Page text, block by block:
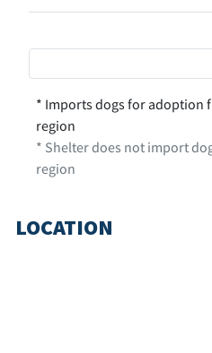
* Imports dogs for adoption
region
* Shelter does not import
region
LOCATION